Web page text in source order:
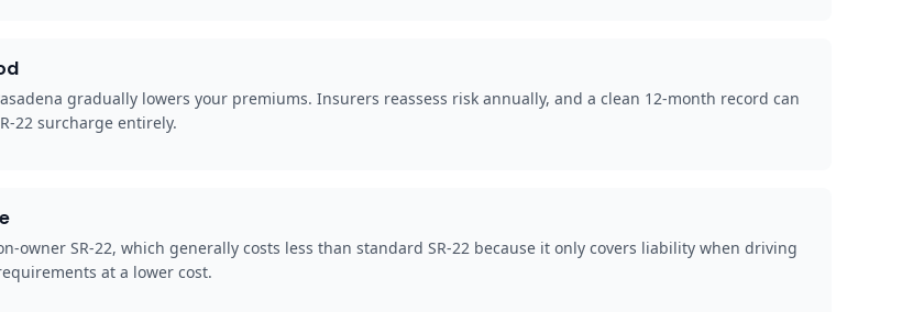
gradually lowers your premiums. Insurers reassess risk annually, and a clean 12-month record can
22 surcharge entirely.
owner SR-22, which generally costs less than standard SR-22 because it only covers liability when driving
at a lower cost.